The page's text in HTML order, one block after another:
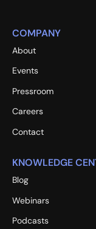
COMPANY
About
Events
Pressroom
Careers
Contact
KNOWLEDGE
Blog
Webinars
Podcasts